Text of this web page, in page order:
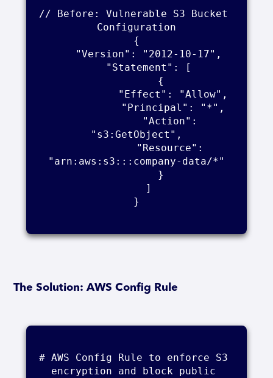
// Before: Vulnerable S3 Bucket
Configuration
{
"s3:GetObject",
"arn:aws:s3:::company-data/*"
}
The Solution: AWS Config Rule
# AWS Config Rule to enforce S3
encryption and block public